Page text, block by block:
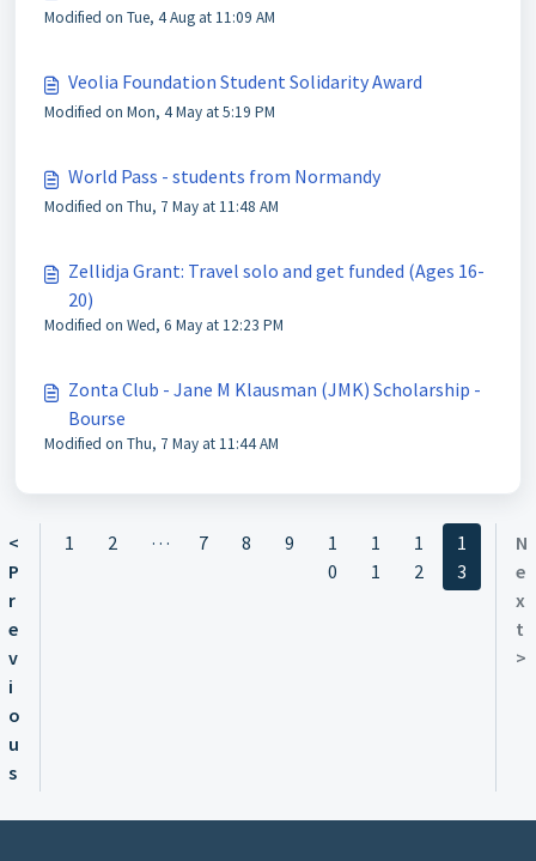
Modified on Tue, 4 Aug at 11:09 AM
Veolia Foundation Student Solidarity Award
Modified on Mon, 4 May at 5:19 PM
World Pass - students from Normandy
Modified on Thu, 7 May at 11:48 AM
Zellidja Grant: Travel solo and get funded (Ages 16-
20)
Modified on Wed, 6 May at 12:23 PM
Zonta Club - Jane M Klausman (JMK) Scholarship -
Bourse
Modified on Thu, 7 May at 11:44 AM
<
P
r
e
v
i
o
u
s
1 2 … 7 8 9
1
0
1
1
1
2
1
3
N
e
x
t
>